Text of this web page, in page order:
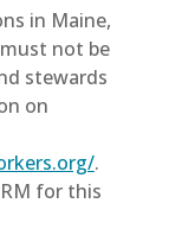
in Maine,
not be
stewards
on
.
for this